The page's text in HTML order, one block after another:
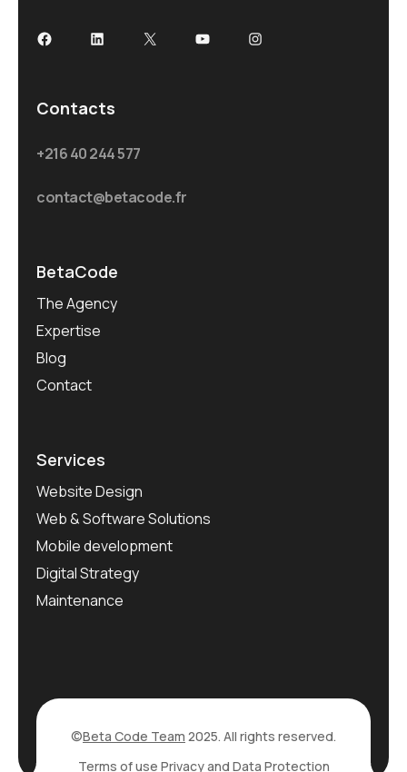
FacebookLinkedIn
X YouTubeInstagram
Contacts
+216 40 244 577
contact@betacode.fr
BetaCode
The Agency
Expertise
Blog
Contact
Services
Website Design
Web & Software Solutions
Mobile development
Digital Strategy
Maintenance
©Beta Code Team 2025. All rights reserved.
Terms of use Privacy and Data Protection